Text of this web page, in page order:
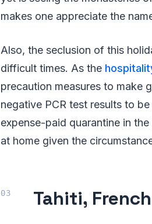
makes one appreciate the
Also, the seclusion of this
difficult times. As the
precaution measures to make
negative PCR test results to
expense-paid quarantine in
at home given the
Tahiti,